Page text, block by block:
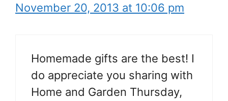
November 20, 2013 at 10:06 pm
Homemade gifts are the best! I
do appreciate you sharing with
Home and Garden Thursday,